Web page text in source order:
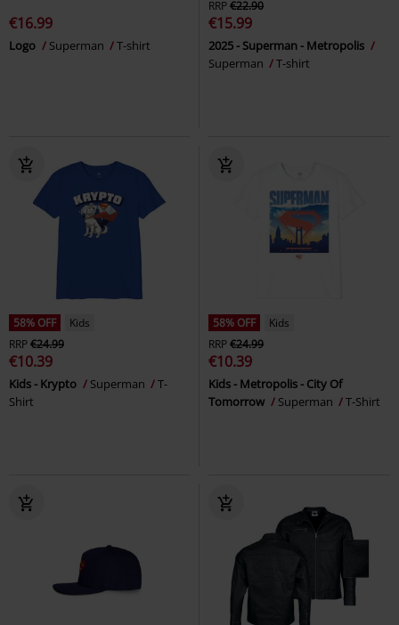
€16.99
Logo Superman T-shirt
RRP€22.90
€15.99
2025 - Superman - Metropolis
Superman
T-shirt
58% OFF
Kids
RRP€24.99
€10.39
Kids - Krypto Superman
T-
Shirt
58% OFF
Kids
RRP€24.99
€10.39
Kids - Metropolis - City Of
Tomorrow
Superman T-Shirt